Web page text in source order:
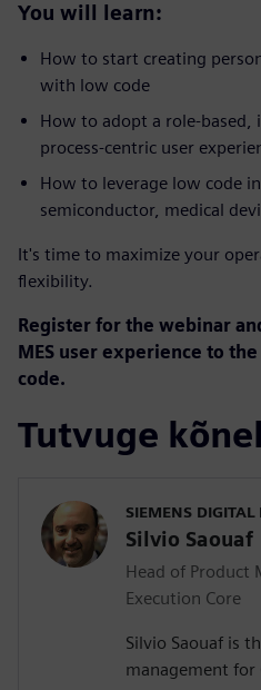
You will learn:
How to start creating
with low code
How to adopt a role-based,
process-centric user
How to leverage low code
semiconductor, medical
It's time to maximize your
flexibility.
Register for the webinar
MES user experience to
code.
Tutvuge
SIEMENS DIGITAL
Silvio Saouaf
Head of Product
Execution Core
Silvio Saouaf is
management for